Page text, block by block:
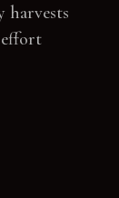
harvests